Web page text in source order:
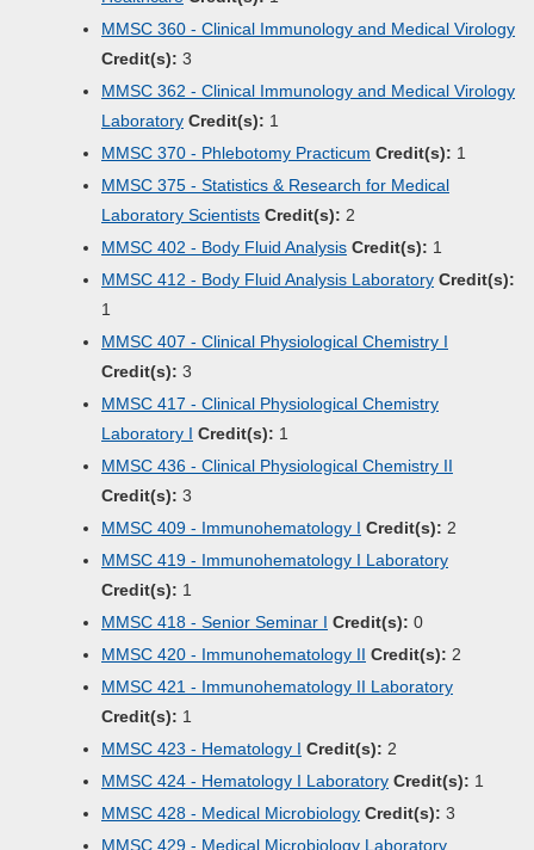
MMSC 360 - Clinical Immunology and Medical Virology
Credit(s): 3
MMSC 362 - Clinical Immunology and Medical Virology
Laboratory Credit(s): 1
MMSC 370 - Phlebotomy Practicum Credit(s): 1
MMSC 375 - Statistics & Research for Medical
Laboratory Scientists Credit(s): 2
MMSC 402 - Body Fluid Analysis Credit(s): 1
MMSC 412 - Body Fluid Analysis Laboratory Credit(s):
1
MMSC 407 - Clinical Physiological Chemistry I
Credit(s): 3
MMSC 417 - Clinical Physiological Chemistry
Laboratory I Credit(s): 1
MMSC 436 - Clinical Physiological Chemistry II
Credit(s): 3
MMSC 409 - Immunohematology I Credit(s): 2
MMSC 419 - Immunohematology I Laboratory
Credit(s): 1
MMSC 418 - Senior Seminar I Credit(s): 0
MMSC 420 - Immunohematology II Credit(s): 2
MMSC 421 - Immunohematology II Laboratory
Credit(s): 1
MMSC 423 - Hematology I Credit(s): 2
MMSC 424 - Hematology I Laboratory Credit(s): 1
MMSC 428 - Medical Microbiology Credit(s): 3
MMSC 429 - Medical Microbiology Laboratory